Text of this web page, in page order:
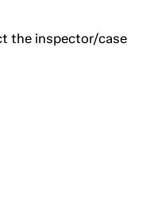
the inspector/case